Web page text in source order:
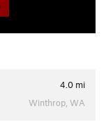
4.0 mi
Winthrop, WA